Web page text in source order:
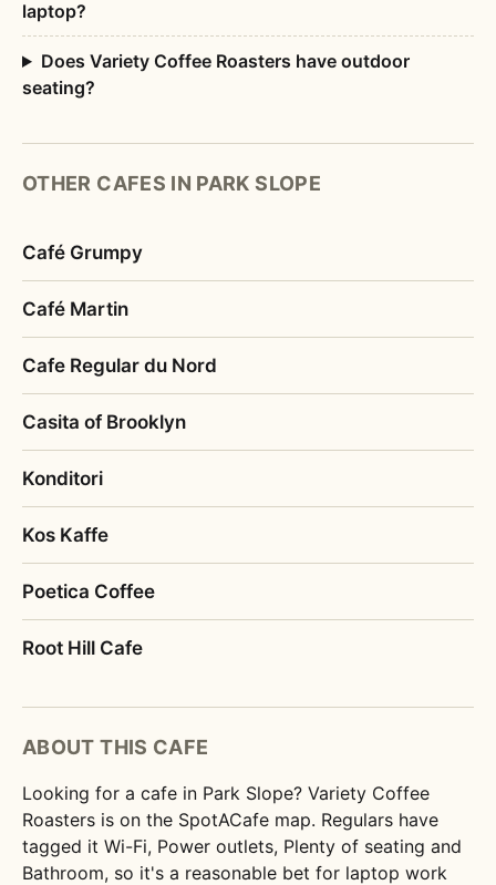
laptop?
Does Variety Coffee Roasters have outdoor
seating?
OTHER CAFES IN PARK SLOPE
Café Grumpy
Café Martin
Cafe Regular du Nord
Casita of Brooklyn
Konditori
Kos Kaffe
Poetica Coffee
Root Hill Cafe
ABOUT THIS CAFE
Looking for a cafe in Park Slope? Variety Coffee
Roasters is on the SpotACafe map. Regulars have
tagged it Wi-Fi, Power outlets, Plenty of seating and
Bathroom, so it's a reasonable bet for laptop work